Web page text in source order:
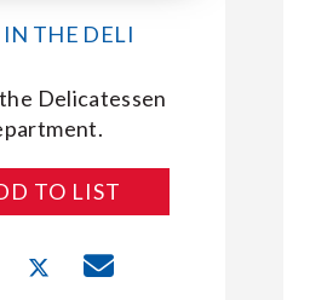
THE DELI
Delicatessen
TO LIST